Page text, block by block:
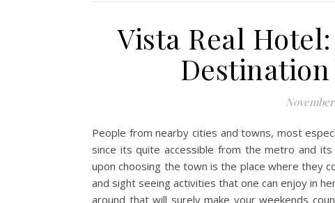
Vista Real
People from nearby cities and towns, most
since its quite accessible from the metro and
upon choosing the town is the place where they
and sight seeing activities that one can enjoy in
around that will surely make your weekends